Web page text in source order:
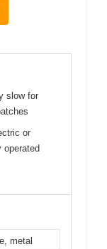
slow for
or
operated
metal